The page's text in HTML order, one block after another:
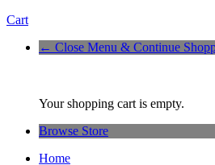
Cart
← Close Menu & Continue
Your shopping cart is empty.
Browse Store
Home